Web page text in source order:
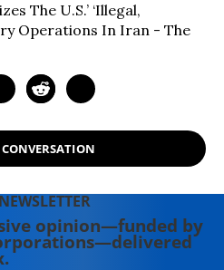
The U.S.’ ‘illegal,
Operations In Iran - The
opinion—funded by